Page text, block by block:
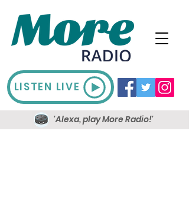
LISTEN LIVE
'Alexa, play More Radio!'